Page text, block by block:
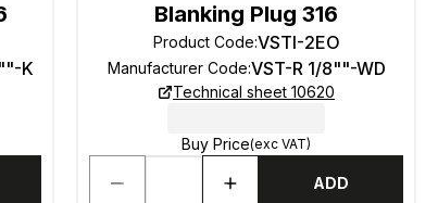
K
Blanking Plug 316
Product Code:VSTI-2EO
Manufacturer Code:VST-R 1/8""-WD
Technical sheet 10620
Buy Price(exc VAT)
ADD